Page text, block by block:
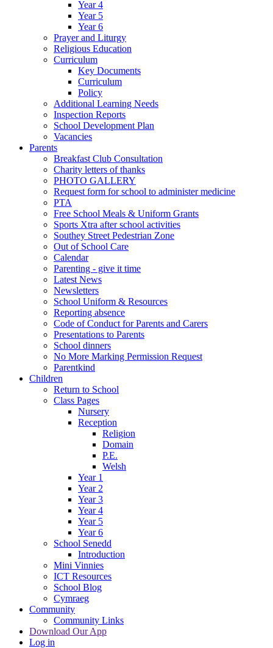
Year 4
Year 5
Year 6
Prayer and Liturgy
Religious Education
Curriculum
Key Documents
Curriculum
Policy
Additional Learning Needs
Inspection Reports
School Development Plan
Vacancies
Parents
Breakfast Club Consultation
Charity letters of thanks
PHOTO GALLERY
Request form for school to administer medicine
PTA
Free School Meals & Uniform Grants
Sports Xtra after school activities
Southey Street Pedestrian Zone
Out of School Care
Calendar
Parenting - give it time
Latest News
Newsletters
School Uniform & Resources
Reporting absence
Code of Conduct for Parents and Carers
Presentations to Parents
School dinners
No More Marking Permission Request
Parentkind
Children
Return to School
Class Pages
Nursery
Reception
Religion
Domain
P.E.
Welsh
Year 1
Year 2
Year 3
Year 4
Year 5
Year 6
School Senedd
Introduction
Mini Vinnies
ICT Resources
School Blog
Cymraeg
Community
Community Links
Download Our App
Log in